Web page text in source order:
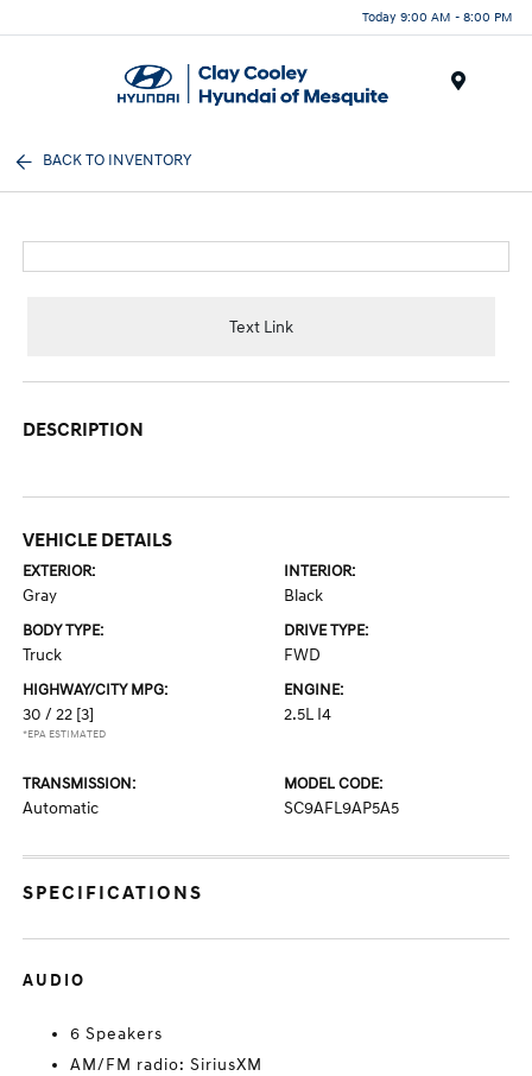
Today 9:00 AM - 8:00 PM
BACK TO INVENTORY
Text Link
DESCRIPTION
VEHICLE DETAILS
EXTERIOR:
Gray
INTERIOR:
Black
BODY TYPE:
Truck
DRIVE TYPE:
FWD
HIGHWAY/CITY MPG:
30 / 22 [3]
*EPA ESTIMATED
ENGINE:
2.5L I4
TRANSMISSION:
Automatic
MODEL CODE:
SC9AFL9AP5A5
SPECIFICATIONS
AUDIO
6 Speakers
AM/FM radio: SiriusXM